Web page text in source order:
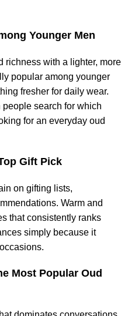
Younger Men
richness with a lighter, more
popular among younger
fresher for daily wear.
people search for which
for an everyday oud
Gift Pick
on gifting lists,
Warm and
that consistently ranks
simply because it
Most Popular Oud